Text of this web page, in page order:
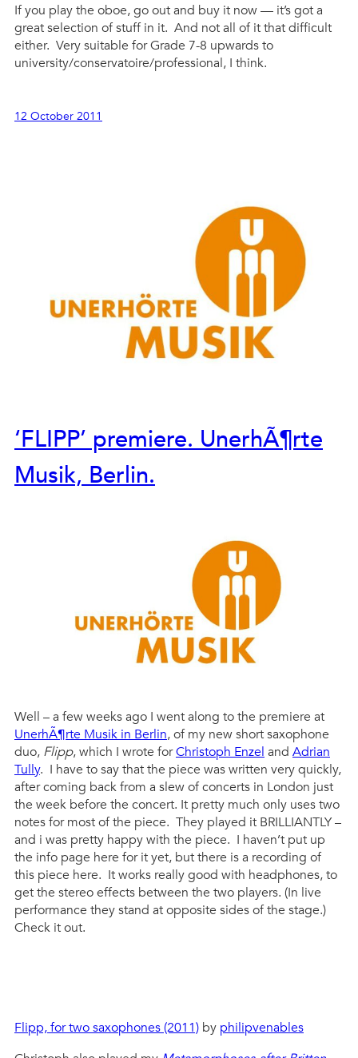
If you play the oboe, go out and buy it now — it’s got a
great selection of stuff in it. And not all of it that difficult
either. Very suitable for Grade 7-8 upwards to
university/conservatoire/professional, I think.
12 October 2011
‘FLIPP’ premiere. UnerhÃ¶rte
Musik, Berlin.
Well – a few weeks ago I went along to the premiere at
UnerhÃ¶rte Musik in Berlin, of my new short saxophone
duo, Flipp, which I wrote forChristoph Enzel and Adrian
Tully. I have to say that the piece was written very quickly,
after coming back from a slew of concerts in London just
the week before the concert. It pretty much only uses two
notes for most of the piece. They played it BRILLIANTLY –
and i was pretty happy with the piece. I haven’t put up
the info page here for it yet, but there is a recording of
this piece here. It works really good with headphones, to
get the stereo effects between the two players. (In live
performance they stand at opposite sides of the stage.)
Check it out.
Flipp, for two saxophones (2011) by philipvenables